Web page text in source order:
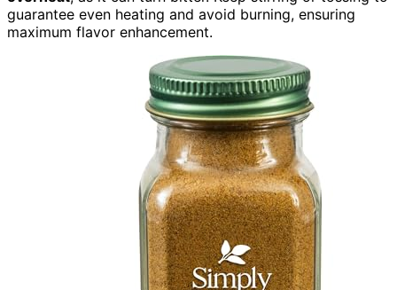
guarantee even heating and avoid burning, ensuring
maximum flavor enhancement.